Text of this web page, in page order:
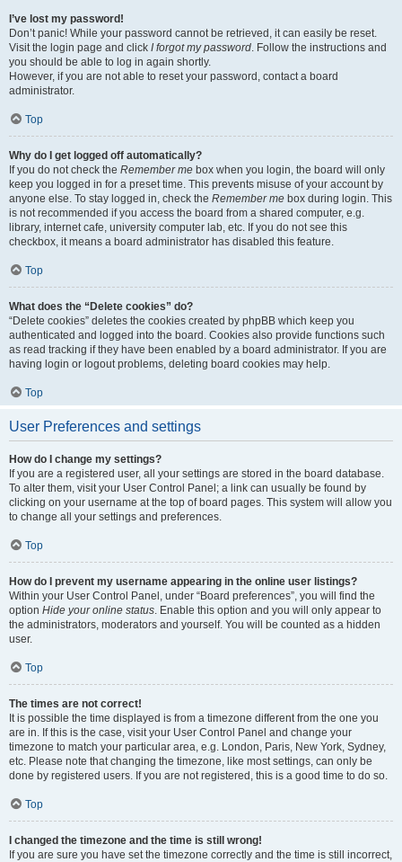
I’ve lost my password!
Don’t panic! While your password cannot be retrieved, it can easily be reset.
Visit the login page and click I forgot my password. Follow the instructions and
you should be able to log in again shortly.
However, if you are not able to reset your password, contact a board
administrator.
Top
Why do I get logged off automatically?
If you do not check the Remember me box when you login, the board will only
keep you logged in for a preset time. This prevents misuse of your account by
anyone else. To stay logged in, check the Remember me box during login. This
is not recommended if you access the board from a shared computer, e.g.
library, internet cafe, university computer lab, etc. If you do not see this
checkbox, it means a board administrator has disabled this feature.
Top
What does the “Delete cookies” do?
“Delete cookies” deletes the cookies created by phpBB which keep you
authenticated and logged into the board. Cookies also provide functions such
as read tracking if they have been enabled by a board administrator. If you are
having login or logout problems, deleting board cookies may help.
Top
User Preferences and settings
How do I change my settings?
If you are a registered user, all your settings are stored in the board database.
To alter them, visit your User Control Panel; a link can usually be found by
clicking on your username at the top of board pages. This system will allow you
to change all your settings and preferences.
Top
How do I prevent my username appearing in the online user listings?
Within your User Control Panel, under “Board preferences”, you will find the
option Hide your online status. Enable this option and you will only appear to
the administrators, moderators and yourself. You will be counted as a hidden
user.
Top
The times are not correct!
It is possible the time displayed is from a timezone different from the one you
are in. If this is the case, visit your User Control Panel and change your
timezone to match your particular area, e.g. London, Paris, New York, Sydney,
etc. Please note that changing the timezone, like most settings, can only be
done by registered users. If you are not registered, this is a good time to do so.
Top
I changed the timezone and the time is still wrong!
If you are sure you have set the timezone correctly and the time is still incorrect,